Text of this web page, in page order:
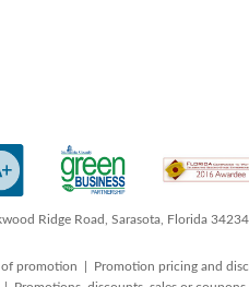
Ridge Road, Sarasota, Florida 34234
promotion | Promotion pricing and